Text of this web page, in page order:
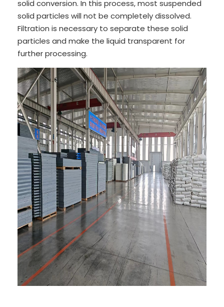
solid conversion. In this process, most suspended
solid particles will not be completely dissolved.
Filtration is necessary to separate these solid
particles and make the liquid transparent for
further processing.